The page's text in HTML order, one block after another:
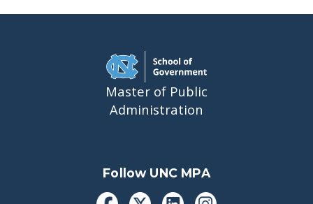
Master of Public
Administration
Follow UNC MPA